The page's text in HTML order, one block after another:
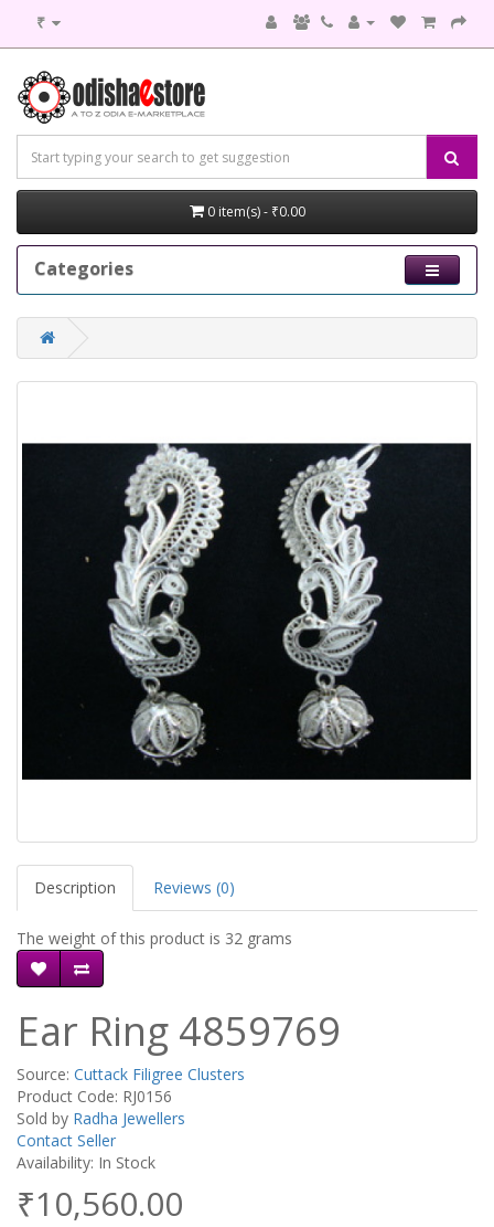
₹
0 item(s) - ₹0.00
Categories
Description Reviews (0)
The weight of this product is 32 grams
Ear Ring 4859769
Source: Cuttack Filigree Clusters
Product Code: RJ0156
Sold by Radha Jewellers
Contact Seller
Availability: In Stock
₹10,560.00